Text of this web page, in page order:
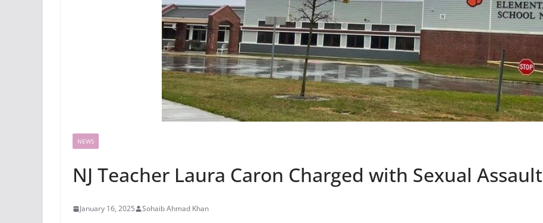
NEWS
NJ Teacher Laura Caron Charged with Sexual Assault
January 16, 2025 Sohaib Ahmad Khan